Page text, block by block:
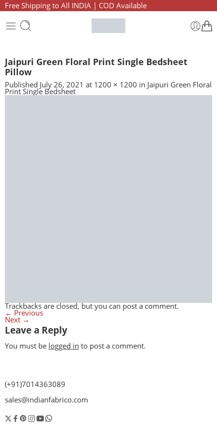
Free Shipping to All INDIA | COD Available
Jaipuri Green Floral Print Single Bedsheet
Pillow
Published July 26, 2021 at 1200 × 1200 in Jaipuri Green Floral
Print Single Bedsheet
Trackbacks are closed, but you canpost a comment.
← Previous
Next →
Leave a Reply
You must be logged in to post a comment.
(+91)7014363089
sales@indianfabrico.com